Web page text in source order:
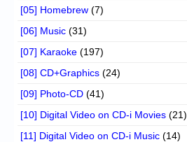
[05] Homebrew (7)
[06] Music (31)
[07] Karaoke (197)
[08] CD+Graphics (24)
[09] Photo-CD (41)
[10] Digital Video on CD-i Movies (21)
[11] Digital Video on CD-i Music (14)